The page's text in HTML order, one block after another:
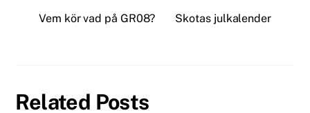
Vem kör vad på GR08? Skotas julkalender
Related Posts